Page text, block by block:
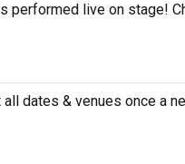
performed live on stage!
dates & venues once a